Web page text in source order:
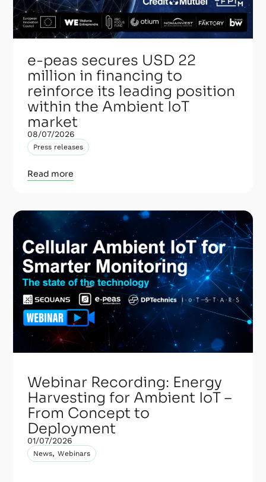
e-peas secures USD 22
million in financing to
reinforce its leading position
within the Ambient IoT
market
08/07/2026
Press releases
Read more
Webinar Recording: Energy
Harvesting for Ambient IoT –
From Concept to
Deployment
01/07/2026
News,Webinars